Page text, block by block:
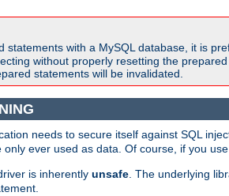
statements with a MySQL database, it is
without properly resetting the
statements will be invalidated.
needs to secure itself against SQL
ever used as data. Of course, if you
is inherently unsafe. The underlying